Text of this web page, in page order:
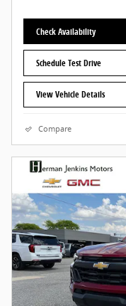
Check Availability
Schedule Test Drive
View Vehicle Details
Compare